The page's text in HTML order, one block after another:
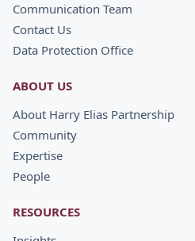
Communication Team
Contact Us
Data Protection Office
ABOUT US
About Harry Elias Partnership
Community
Expertise
People
RESOURCES